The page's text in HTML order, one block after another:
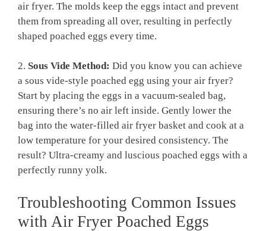
air fryer. The molds keep the eggs intact and prevent
them from spreading all over, resulting in perfectly
shaped poached eggs every time.
2. Sous Vide Method: Did you know you can achieve
a sous vide-style poached egg using your air fryer?
Start by placing the eggs in a vacuum-sealed bag,
ensuring there’s no air left inside. Gently lower the
bag into the water-filled air fryer basket and cook at a
low temperature for your desired consistency. The
result? Ultra-creamy and luscious poached eggs with a
perfectly runny yolk.
Troubleshooting Common Issues
with Air Fryer Poached Eggs